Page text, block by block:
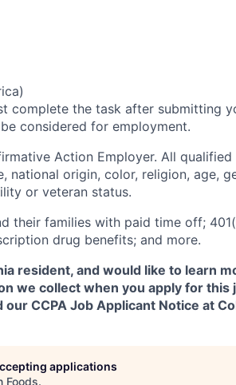
complete the task after submitting
considered for employment.
Action Employer. All
origin, color, religion, age,
or veteran status.
their families with paid time off;
drug benefits; and more.
resident, and would like to learn
we collect when you apply for this
CCPA Job Applicant Notice at
applications
Foods.